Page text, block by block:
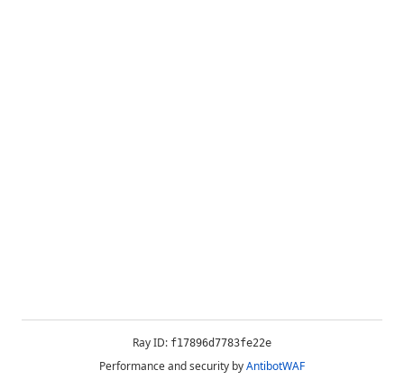
Ray ID: f17896d7783fe22e
Performance and security byAntibotWAF